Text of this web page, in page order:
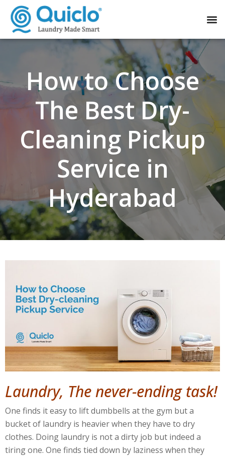
How to Choose
The Best Dry-
Cleaning Pickup
Service in
Hyderabad
Laundry, The never-ending task!
One finds it easy to lift dumbbells at the gym but a
bucket of laundry is heavier when they have to dry
clothes. Doing laundry is not a dirty job but indeed a
tiring one. One finds tied down by laziness when they